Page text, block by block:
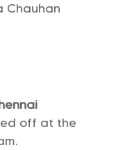
Chauhan
off at the